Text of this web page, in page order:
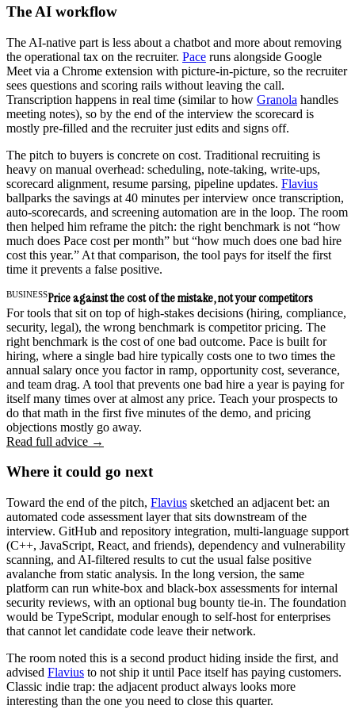
The AI workflow
The AI-native part is less about a chatbot and more about removing
the operational tax on the recruiter. Pace runs alongside Google
Meet via a Chrome extension with picture-in-picture, so the recruiter
sees questions and scoring rails without leaving the call.
Transcription happens in real time (similar to how Granola handles
meeting notes), so by the end of the interview the scorecard is
mostly pre-filled and the recruiter just edits and signs off.
The pitch to buyers is concrete on cost. Traditional recruiting is
heavy on manual overhead: scheduling, note-taking, write-ups,
scorecard alignment, resume parsing, pipeline updates. Flavius
ballparks the savings at 40 minutes per interview once transcription,
auto-scorecards, and screening automation are in the loop. The room
then helped him reframe the pitch: the right benchmark is not “how
much does Pace cost per month” but “how much does one bad hire
cost this year.” At that comparison, the tool pays for itself the first
time it prevents a false positive.
BUSINESSPrice against the cost of the mistake, not your competitors
For tools that sit on top of high-stakes decisions (hiring, compliance,
security, legal), the wrong benchmark is competitor pricing. The
right benchmark is the cost of one bad outcome. Pace is built for
hiring, where a single bad hire typically costs one to two times the
annual salary once you factor in ramp, opportunity cost, severance,
and team drag. A tool that prevents one bad hire a year is paying for
itself many times over at almost any price. Teach your prospects to
do that math in the first five minutes of the demo, and pricing
objections mostly go away.
Read full advice →
Where it could go next
Toward the end of the pitch, Flavius sketched an adjacent bet: an
automated code assessment layer that sits downstream of the
interview. GitHub and repository integration, multi-language support
(C++, JavaScript, React, and friends), dependency and vulnerability
scanning, and AI-filtered results to cut the usual false positive
avalanche from static analysis. In the long version, the same
platform can run white-box and black-box assessments for internal
security reviews, with an optional bug bounty tie-in. The foundation
would be TypeScript, modular enough to self-host for enterprises
that cannot let candidate code leave their network.
The room noted this is a second product hiding inside the first, and
advised Flavius to not ship it until Pace itself has paying customers.
Classic indie trap: the adjacent product always looks more
interesting than the one you need to close this quarter.